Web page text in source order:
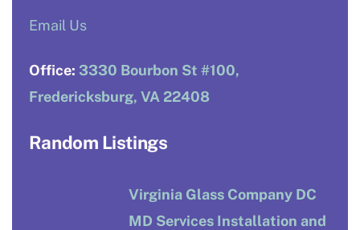
Email Us
Office: 3330 Bourbon St #100,
Fredericksburg, VA 22408
Random Listings
Virginia Glass Company DC
MD Services Installation and